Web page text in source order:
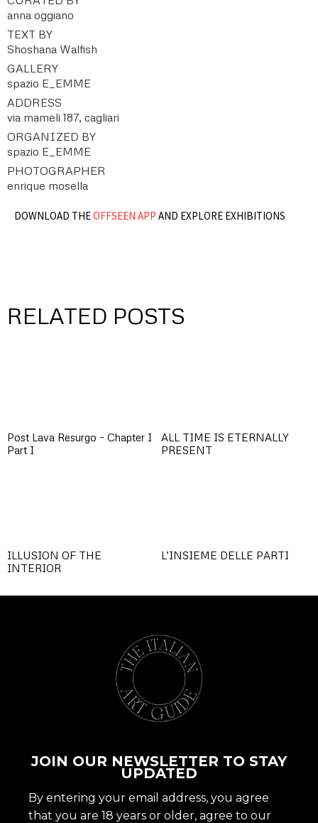
anna oggiano
TEXT BY
Shoshana Walfish
GALLERY
spazio E_EMME
ADDRESS
via mameli 187, cagliari
ORGANIZED BY
spazio E_EMME
PHOTOGRAPHER
enrique mosella
DOWNLOAD THEOFFSEEN APP AND EXPLORE EXHIBITIONS
RELATED POSTS
Post Lava Resurgo – Chapter I
Part I
ALL TIME IS ETERNALLY
PRESENT
ILLUSION OF THE
INTERIOR
L’INSIEME DELLE PARTI
JOIN OUR NEWSLETTER TO STAY
UPDATED
By entering your email address, you agree
that you are 18 years or older, agree to our